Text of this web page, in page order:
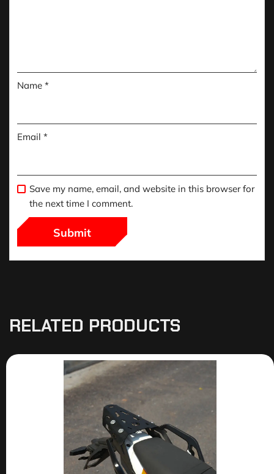
Name *
Email *
Save my name, email, and website in this browser for
the next time I comment.
RELATED PRODUCTS